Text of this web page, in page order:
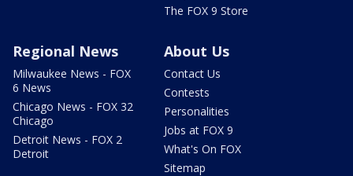
The FOX 9 Store
Regional News
Milwaukee News - FOX
6 News
Chicago News - FOX 32
Chicago
Detroit News - FOX 2
Detroit
About Us
Contact Us
Contests
Personalities
Jobs at FOX 9
What's On FOX
Sitemap